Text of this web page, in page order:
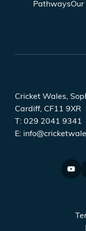
Pathways
Cricket Wales,
Cardiff, CF11 9XR
T: 029 2041 9341
E: